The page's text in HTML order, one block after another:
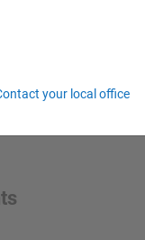
your local office